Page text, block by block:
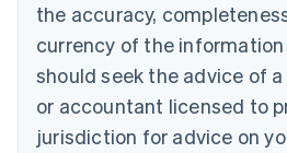
the accuracy,
currency of the information
should seek the advice of
or accountant licensed to
jurisdiction for advice on
Canada
EnglishFrançais
Croatia
English Italiano
Cyprus
English